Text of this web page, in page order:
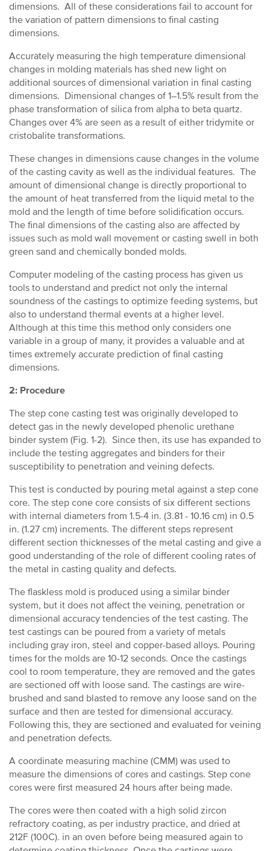
dimensions. All of these considerations fail to account for
the variation of pattern dimensions to final casting
dimensions.
Accurately measuring the high temperature dimensional
changes in molding materials has shed new light on
additional sources of dimensional variation in final casting
dimensions. Dimensional changes of 1–1.5% result from the
phase transformation of silica from alpha to beta quartz.
Changes over 4% are seen as a result of either tridymite or
cristobalite transformations.
These changes in dimensions cause changes in the volume
of the casting cavity as well as the individual features. The
amount of dimensional change is directly proportional to
the amount of heat transferred from the liquid metal to the
mold and the length of time before solidification occurs.
The final dimensions of the casting also are affected by
issues such as mold wall movement or casting swell in both
green sand and chemically bonded molds.
Computer modeling of the casting process has given us
tools to understand and predict not only the internal
soundness of the castings to optimize feeding systems, but
also to understand thermal events at a higher level.
Although at this time this method only considers one
variable in a group of many, it provides a valuable and at
times extremely accurate prediction of final casting
dimensions.
2: Procedure
The step cone casting test was originally developed to
detect gas in the newly developed phenolic urethane
binder system (Fig. 1-2). Since then, its use has expanded to
include the testing aggregates and binders for their
susceptibility to penetration and veining defects.
This test is conducted by pouring metal against a step cone
core. The step cone core consists of six different sections
with internal diameters from 1.5-4 in. (3.81 - 10.16 cm) in 0.5
in. (1.27 cm) increments. The different steps represent
different section thicknesses of the metal casting and give a
good understanding of the role of different cooling rates of
the metal in casting quality and defects.
The flaskless mold is produced using a similar binder
system, but it does not affect the veining, penetration or
dimensional accuracy tendencies of the test casting. The
test castings can be poured from a variety of metals
including gray iron, steel and copper-based alloys. Pouring
times for the molds are 10-12 seconds. Once the castings
cool to room temperature, they are removed and the gates
are sectioned off with loose sand. The castings are wire-
brushed and sand blasted to remove any loose sand on the
surface and then are tested for dimensional accuracy.
Following this, they are sectioned and evaluated for veining
and penetration defects.
A coordinate measuring machine (CMM) was used to
measure the dimensions of cores and castings. Step cone
cores were first measured 24 hours after being made.
The cores were then coated with a high solid zircon
refractory coating, as per industry practice, and dried at
212F (100C). in an oven before being measured again to